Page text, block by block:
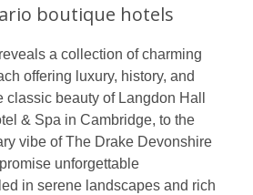
boutique hotels
a collection of charming
offering luxury, history, and
classic beauty of Langdon Hall
& Spa in Cambridge, to the
vibe of The Drake Devonshire
unforgettable
in serene landscapes and rich